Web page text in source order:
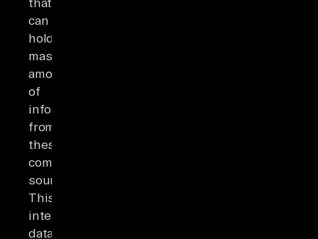
can
hold
massive
amounts
of
information
from
these
combined
sources.
This
integrated
data